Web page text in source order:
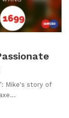
Mike's story of